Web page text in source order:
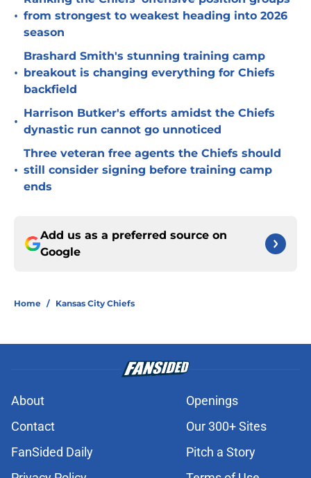
• from strongest to weakest heading into 2026
season
•
Brashard Smith's stunning training camp
breakout is changing everything for Chiefs
backfield
•
Harrison Butker's efforts amidst the Chiefs
dynastic run cannot go unnoticed
•
Three veteran free agents the Chiefs should
still consider signing before training camp
ends
Add us as a preferred source on
Google
Home / Kansas City Chiefs
About
Openings
Contact
Our 300+ Sites
FanSided Daily
Pitch a Story